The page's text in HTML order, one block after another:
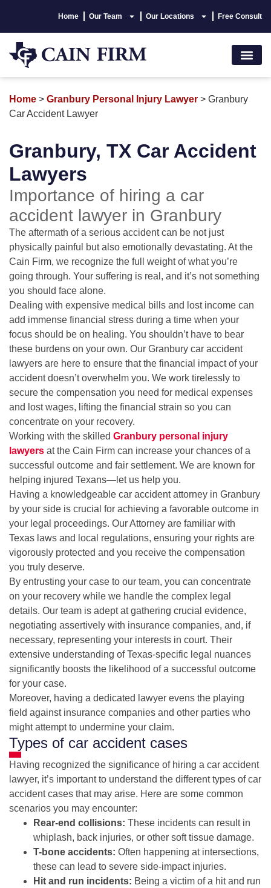
Home Our Team Our Locations Free Consult
Home > Granbury Personal Injury Lawyer > Granbury
Car Accident Lawyer
Granbury, TX Car Accident
Lawyers
Importance of hiring a car
accident lawyer in Granbury
The aftermath of a serious accident can be not just
physically painful but also emotionally devastating. At the
Cain Firm, we recognize the full weight of what you’re
going through. Your suffering is real, and it’s not something
you should face alone.
Dealing with expensive medical bills and lost income can
add immense financial stress during a time when your
focus should be on healing. You shouldn’t have to bear
these burdens on your own. Our Granbury car accident
lawyers are here to ensure that the financial impact of your
accident doesn’t overwhelm you. We work tirelessly to
secure the compensation you need for medical expenses
and lost wages, lifting the financial strain so you can
concentrate on your recovery.
Working with the skilled Granbury personal injury
lawyers at the Cain Firm can increase your chances of a
successful outcome and fair settlement. We are known for
helping injured Texans—let us help you.
Having a knowledgeable car accident attorney in Granbury
by your side is crucial for achieving a favorable outcome in
your legal proceedings. Our Attorney are familiar with
Texas laws and local regulations, ensuring your rights are
vigorously protected and you receive the compensation
you truly deserve.
By entrusting your case to our team, you can concentrate
on your recovery while we handle the complex legal
details. Our team is adept at gathering crucial evidence,
negotiating assertively with insurance companies, and, if
necessary, representing your interests in court. Their
extensive understanding of Texas-specific legal nuances
significantly boosts the likelihood of a successful outcome
for your case.
Moreover, having a dedicated lawyer evens the playing
field against insurance companies and other parties who
might attempt to undermine your claim.
Types of car accident cases
Having recognized the significance of hiring a car accident
lawyer, it’s important to understand the different types of car
accident cases that may arise. Here are some common
scenarios you may encounter:
Rear-end collisions: These incidents can result in
whiplash, back injuries, or other soft tissue damage.
T-bone accidents: Often happening at intersections,
these can lead to severe side-impact injuries.
Hit and run incidents: Being a victim of a hit and run